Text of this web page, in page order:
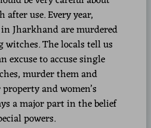
use. Every year,
Jharkhand are murdered
witches. The locals tell us
excuse to accuse single
murder them and
and women’s
a major part in the belief
powers.